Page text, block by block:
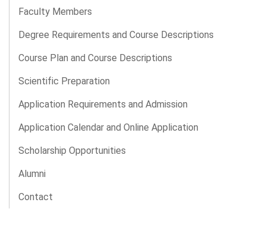
Faculty Members
Degree Requirements and Course Descriptions
Course Plan and Course Descriptions
Scientific Preparation
Application Requirements and Admission
Application Calendar and Online Application
Scholarship Opportunities
Alumni
Contact